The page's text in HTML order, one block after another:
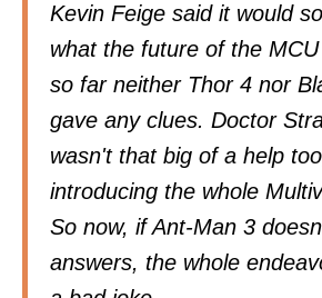
Kevin Feige said it would
what the future of the
so far neither Thor 4 nor
gave any clues. Doctor
wasn't that big of a help
introducing the whole
So now, if Ant-Man 3
answers, the whole